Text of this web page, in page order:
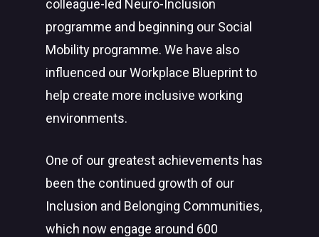
colleague-led Neuro-Inclusion
programme and beginning our Social
Mobility programme. We have also
influenced our Workplace Blueprint to
help create more inclusive working
environments.
One of our greatest achievements has
been the continued growth of our
Inclusion and Belonging Communities,
which now engage around 600